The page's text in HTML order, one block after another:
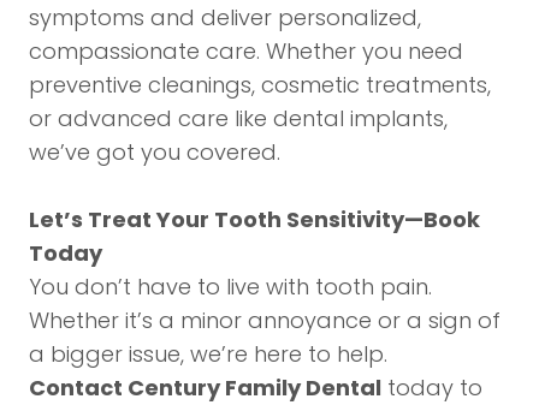
symptoms and deliver personalized,
compassionate care. Whether you need
preventive cleanings, cosmetic treatments,
or advanced care like dental implants,
we’ve got you covered.
Let’s Treat Your Tooth Sensitivity—Book
Today
You don’t have to live with tooth pain.
Whether it’s a minor annoyance or a sign of
a bigger issue, we’re here to help.
Contact Century Family Dental today to